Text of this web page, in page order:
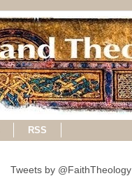
RSS
Tweets by @FaithTheology